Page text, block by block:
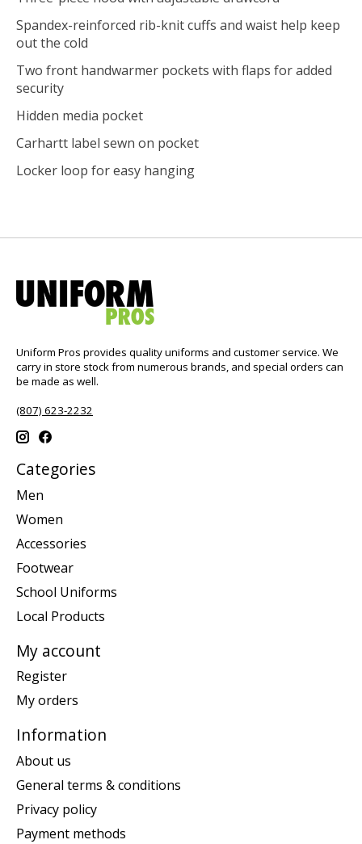
Spandex-reinforced rib-knit cuffs and waist help keep
out the cold
Two front handwarmer pockets with flaps for added
security
Hidden media pocket
Carhartt label sewn on pocket
Locker loop for easy hanging
Uniform Pros provides quality uniforms and customer service. We
carry in store stock from numerous brands, and special orders can
be made as well.
(807) 623-2232
Categories
Men
Women
Accessories
Footwear
School Uniforms
Local Products
My account
Register
My orders
Information
About us
General terms & conditions
Privacy policy
Payment methods